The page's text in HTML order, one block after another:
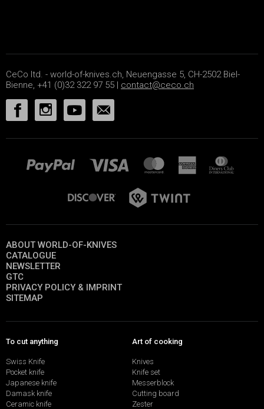
CeCo ltd. - world-of-knives.ch, Neuengasse 5, CH-2502 Biel-
Bienne, +41 (0)32 322 97 55 | contact@ceco.ch
ABOUT WORLD-OF-KNIVES
CATALOGUE
NEWSLETTER
GTC
PRIVACY POLICY & IMPRINT
SITEMAP
To cut anything
Swiss Knife
Pocket knife
Japanese knife
Damask knife
Ceramic knife
Art of cooking
Knives
Knife set
Messerblock
Cutting board
Zester